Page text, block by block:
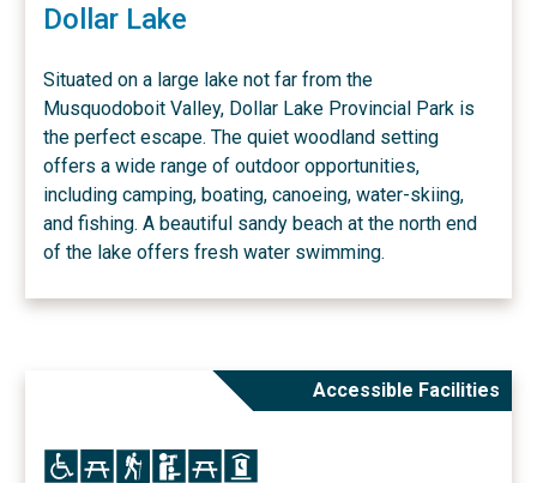
Dollar Lake
Situated on a large lake not far from the
Musquodoboit Valley, Dollar Lake Provincial Park is
the perfect escape. The quiet woodland setting
offers a wide range of outdoor opportunities,
including camping, boating, canoeing, water-skiing,
and fishing. A beautiful sandy beach at the north end
of the lake offers fresh water swimming.
Accessible Facilities
Icon Icon Icon Icon